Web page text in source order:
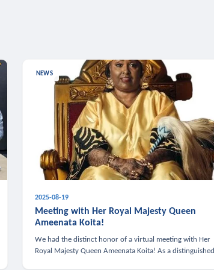
NEWS
2025-08-19
Meeting with Her Royal Majesty Queen
Ameenata Koita!
We had the distinct honor of a virtual meeting with Her
Royal Majesty Queen Ameenata Koita! As a distinguished